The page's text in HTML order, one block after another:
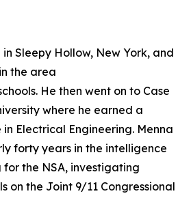
Sleepy Hollow, New York, and
the area
He then went on to Case
where he earned a
Electrical Engineering. Menna
forty years in the intelligence
the NSA, investigating
on the Joint 9/11 Congressional